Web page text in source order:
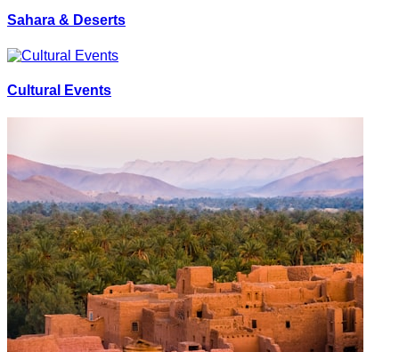
Sahara & Deserts
Cultural Events